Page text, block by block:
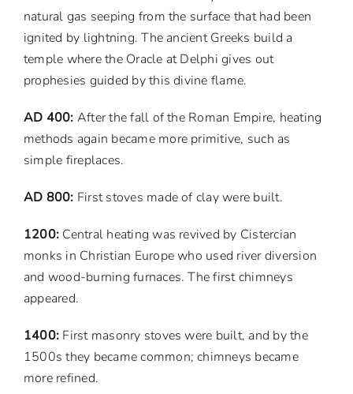
natural gas seeping from the surface that had been
ignited by lightning. The ancient Greeks build a
temple where the Oracle at Delphi gives out
prophesies guided by this divine flame.
AD 400: After the fall of the Roman Empire, heating
methods again became more primitive, such as
simple fireplaces.
AD 800: First stoves made of clay were built.
1200: Central heating was revived by Cistercian
monks in Christian Europe who used river diversion
and wood-burning furnaces. The first chimneys
appeared.
1400: First masonry stoves were built, and by the
1500s they became common; chimneys became
more refined.